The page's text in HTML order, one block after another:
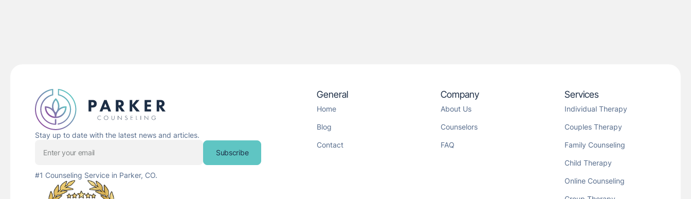
Stay up to date with the latest news and articles.
Subscribe
#1 Counseling Service in Parker, CO.
General
Home
Blog
Contact
Company
About Us
Counselors
FAQ
Services
Individual Therapy
Couples Therapy
Family Counseling
Child Therapy
Online Counseling